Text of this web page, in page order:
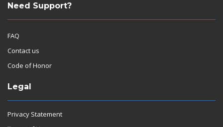
Need Support?
FAQ
Contact us
Code of Honor
Legal
Privacy Statement